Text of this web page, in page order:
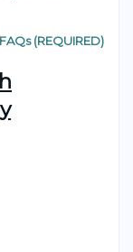
(REQUIRED)